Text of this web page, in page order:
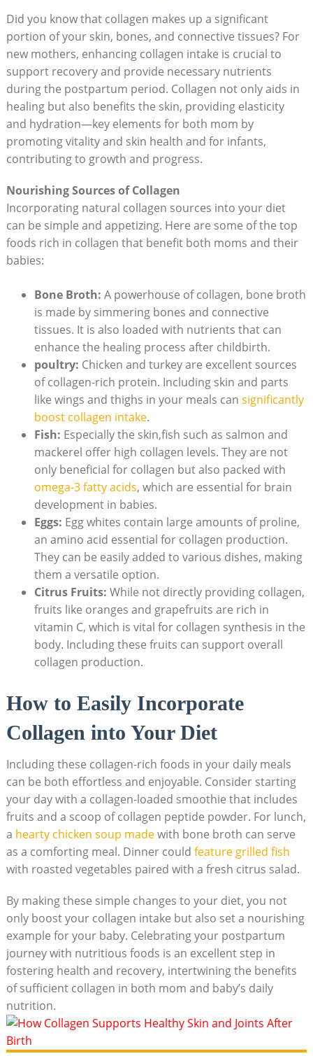
Did you know that collagen makes up a significant
portion of your skin, bones, and connective tissues? For
new mothers, enhancing collagen intake is crucial to
support recovery and provide necessary nutrients
during the postpartum period. Collagen not only aids in
healing but also benefits the skin, providing elasticity
and hydration—key elements for both mom by
promoting vitality and skin health and for infants,
contributing to growth and progress.
Nourishing Sources of Collagen
Incorporating natural collagen sources into your diet
can be simple and appetizing. Here are some of the top
foods rich in collagen that benefit both moms and their
babies:
Bone Broth: A powerhouse of collagen, bone broth
is made by simmering bones and connective
tissues. It is also loaded with nutrients that can
enhance the healing process after childbirth.
poultry: Chicken and turkey are excellent sources
of collagen-rich protein. Including skin and parts
like wings and thighs in your meals can significantly
boost collagen intake.
Fish: Especially the skin,fish such as salmon and
mackerel offer high collagen levels. They are not
only beneficial for collagen but also packed with
omega-3 fatty acids, which are essential for brain
development in babies.
Eggs: Egg whites contain large amounts of proline,
an amino acid essential for collagen production.
They can be easily added to various dishes, making
them a versatile option.
Citrus Fruits: While not directly providing collagen,
fruits like oranges and grapefruits are rich in
vitamin C, which is vital for collagen synthesis in the
body. Including these fruits can support overall
collagen production.
How to Easily Incorporate
Collagen into Your Diet
Including these collagen-rich foods in your daily meals
can be both effortless and enjoyable. Consider starting
your day with a collagen-loaded smoothie that includes
fruits and a scoop of collagen peptide powder. For lunch,
a hearty chicken soup madewith bone broth can serve
as a comforting meal. Dinner could feature grilled fish
with roasted vegetables paired with a fresh citrus salad.
By making these simple changes to your diet, you not
only boost your collagen intake but also set a nourishing
example for your baby. Celebrating your postpartum
journey with nutritious foods is an excellent step in
fostering health and recovery, intertwining the benefits
of sufficient collagen in both mom and baby’s daily
nutrition.